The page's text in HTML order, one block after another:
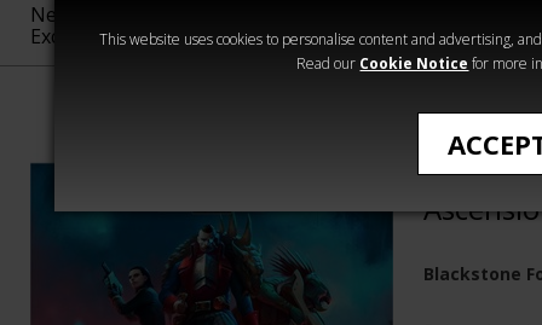
This website uses cookies to personalise content and advertising,
Read our Cookie Notice for more
New &
Exclusive
Sigmar
40,000
Heresy
Blackstone